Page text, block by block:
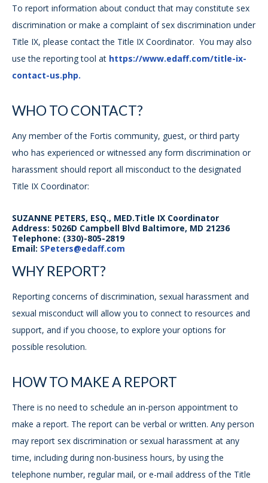
To report information about conduct that may constitute sex
discrimination or make a complaint of sex discrimination under
Title IX, please contact the Title IX Coordinator. You may also
use the reporting tool at https://www.edaff.com/title-ix-
contact-us.php.
WHO TO CONTACT?
Any member of the Fortis community, guest, or third party
who has experienced or witnessed any form discrimination or
harassment should report all misconduct to the designated
Title IX Coordinator:
SUZANNE PETERS, ESQ., MED.Title IX Coordinator
Address: 5026D Campbell Blvd Baltimore, MD 21236
Telephone: (330)-805-2819
Email: SPeters@edaff.com
WHY REPORT?
Reporting concerns of discrimination, sexual harassment and
sexual misconduct will allow you to connect to resources and
support, and if you choose, to explore your options for
possible resolution.
HOW TO MAKE A REPORT
There is no need to schedule an in-person appointment to
make a report. The report can be verbal or written. Any person
may report sex discrimination or sexual harassment at any
time, including during non-business hours, by using the
telephone number, regular mail, or e-mail address of the Title